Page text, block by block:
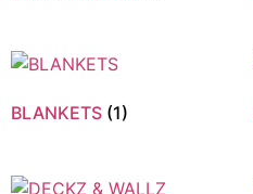
BLANKETS (1)